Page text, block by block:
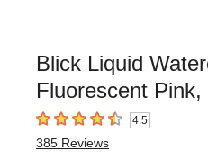
Blick Liquid
Fluorescent
4.5 out of 5 stars4.5
385 Reviews